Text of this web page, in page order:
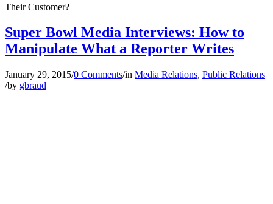
Their Customer?
Super Bowl Media Interviews: How to
Manipulate What a Reporter Writes
January 29, 2015/0 Comments/in Media Relations, Public Relations
/by gbraud